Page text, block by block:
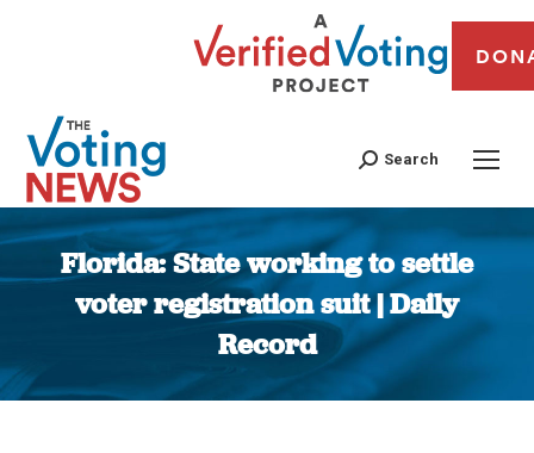
Search
Florida: State working to settle
voter registration suit | Daily
Record
You are here: